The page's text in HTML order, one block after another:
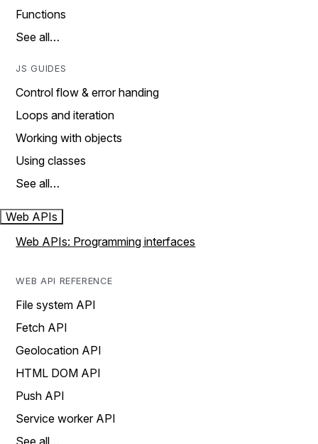
Functions
See all…
JS GUIDES
Control flow & error handing
Loops and iteration
Working with objects
Using classes
See all…
Web APIs
Web APIs: Programming interfaces
WEB API REFERENCE
File system API
Fetch API
Geolocation API
HTML DOM API
Push API
Service worker API